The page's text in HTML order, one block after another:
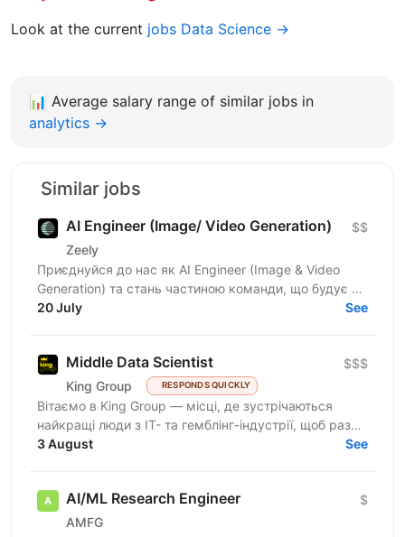
Look at the current jobs Data Science →
📊 Average salary range of similar jobs in
analytics →
Similar jobs
AI Engineer (Image/ Video Generation)
Zeely
$$
Приєднуйся до нас як AI Engineer (Image & Video
Generation) та стань частиною команди, що будує та
масштабує генеративні пайплайни для створення
20 July See
Middle Data Scientist
King Group RESPONDS QUICKLY
$$$
Вітаємо в King Group — місці, де зустрічаються
найкращі люди з IT- та гемблінг-індустрії, щоб разом
створювати масштабні digital-продукти. Ми
3 August See
AI/ML Research Engineer
AMFG
$